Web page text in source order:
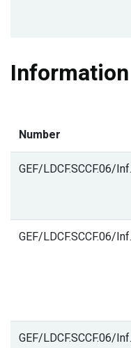
Number
GEF/LDCF.SCCF.06/
GEF/LDCF.SCCF.06/
GEF/LDCF.SCCF.06/